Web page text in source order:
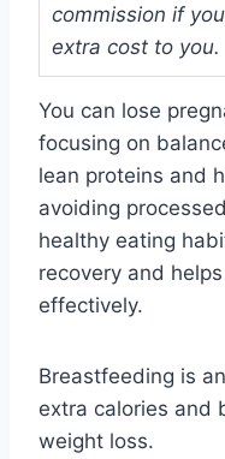
commission if
extra cost to you.
You can lose
focusing on
lean proteins and
avoiding
healthy eating
recovery and
effectively.
Breastfeeding is
extra calories and
weight loss.